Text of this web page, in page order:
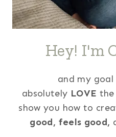
Hey! I'm
and my
absolutely LOVE the
show you how to
good, feels good,